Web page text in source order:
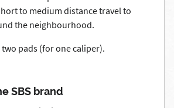
to medium distance travel to
the neighbourhood.
pads (for one caliper).
SBS brand